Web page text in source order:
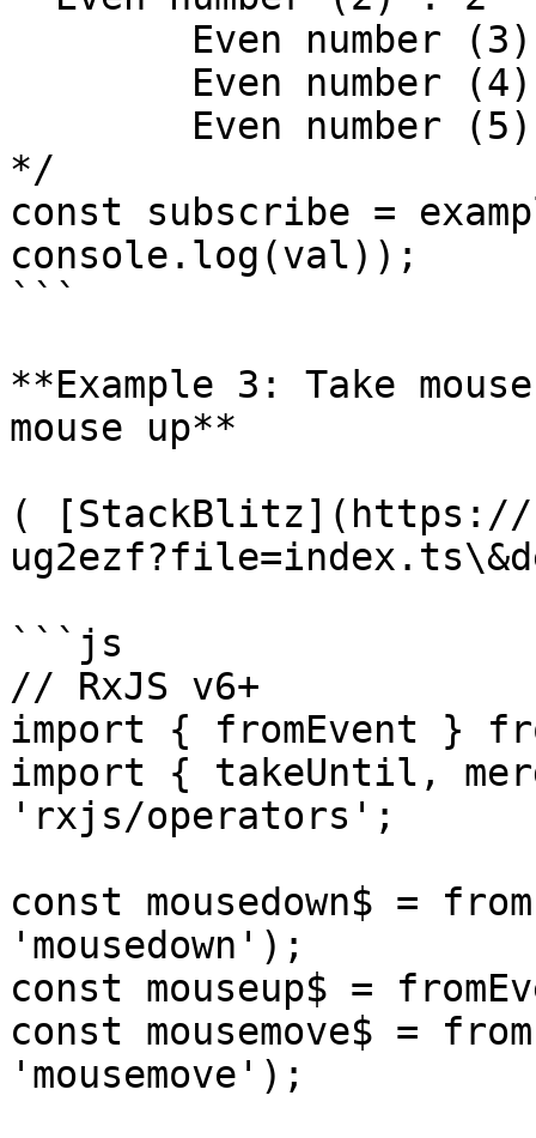
*/
const subscribe =
console.log(val));
```
**Example 3: Take
mouse up**
(
```js
// RxJS v6+
import { fromEvent }
import { takeUntil,
'rxjs/operators';
const mousedown$ =
'mousedown');
const mouseup$ =
const mousemove$ =
'mousemove');